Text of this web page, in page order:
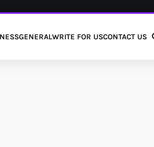
GENERALWRITE FOR USCONTACT US